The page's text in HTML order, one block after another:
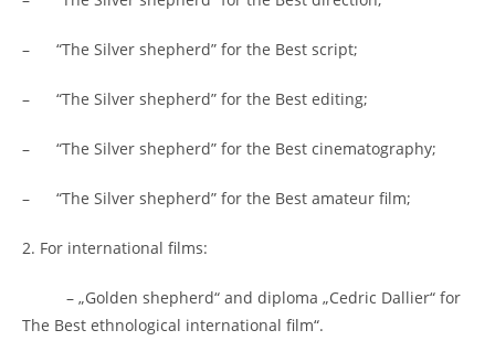
– “The Silver shepherd” for the Best script;
– “The Silver shepherd” for the Best editing;
– “The Silver shepherd” for the Best cinematography;
– “The Silver shepherd” for the Best amateur film;
2. For international films:
– „Golden shepherd“ and diploma „Cedric Dallier“ for
The Best ethnological international film“.